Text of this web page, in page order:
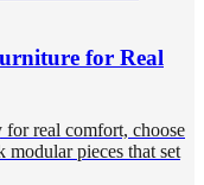
for Real
real comfort, choose
modular pieces that set